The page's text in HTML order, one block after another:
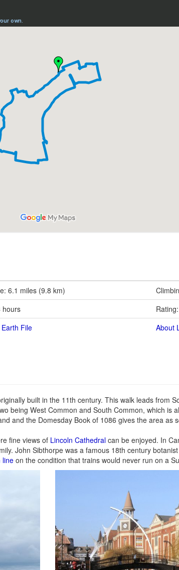
6.1 miles (9.8 km)
hours
File About
built in the 11th century. This walk leads from
being West Common and South Common, which is
and the Domesday Book of 1086 gives the area as
fine views of Lincoln Cathedral can be enjoyed. In
John Sibthorpe was a famous 18th century
lineon the condition that trains would never run on a